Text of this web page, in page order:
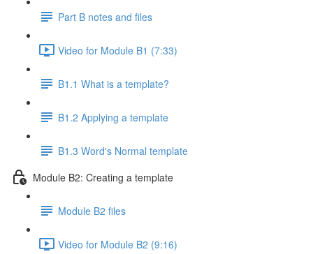
Part B notes and files
Video for Module B1 (7:33)
B1.1 What is a template?
B1.2 Applying a template
B1.3 Word's Normal template
Module B2: Creating a template
Module B2 files
Video for Module B2 (9:16)